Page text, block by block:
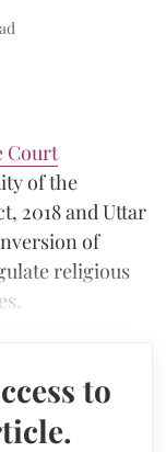
Court
of the
2018 and Uttar
of
religious
to